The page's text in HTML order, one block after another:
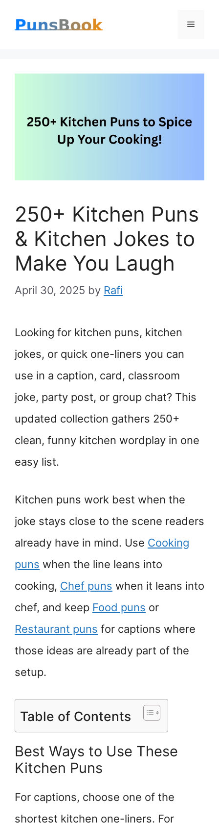
Menu
250+ Kitchen Puns
& Kitchen Jokes to
Make You Laugh
April 30, 2025 by Rafi
Looking for kitchen puns, kitchen
jokes, or quick one-liners you can
use in a caption, card, classroom
joke, party post, or group chat? This
updated collection gathers 250+
clean, funny kitchen wordplay in one
easy list.
Kitchen puns work best when the
joke stays close to the scene readers
already have in mind. Use Cooking
puns when the line leans into
cooking, Chef puns when it leans into
chef, and keep Food puns or
Restaurant puns for captions where
those ideas are already part of the
setup.
Table of Contents
Best Ways to Use These
Kitchen Puns
For captions, choose one of the
shortest kitchen one-liners. For